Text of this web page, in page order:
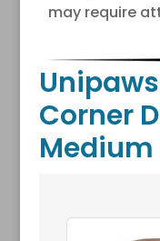
may require
Corner
Medium